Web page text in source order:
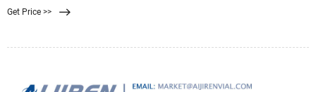
Get Price >>